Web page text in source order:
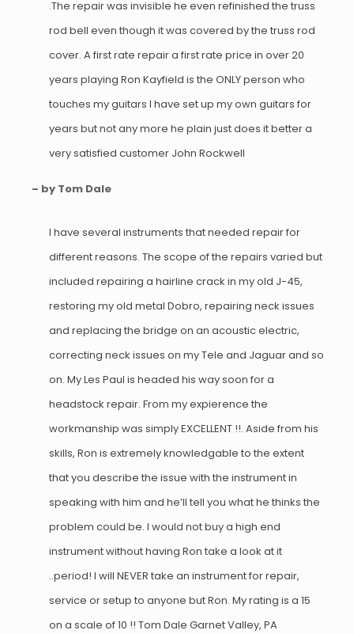
.The repair was invisible he even refinished the truss
rod bell even though it was covered by the truss rod
cover. A first rate repair a first rate price in over 20
years playing Ron Kayfield is the ONLY person who
touches my guitars I have set up my own guitars for
years but not any more he plain just does it better a
very satisfied customer John Rockwell
– by Tom Dale
I have several instruments that needed repair for
different reasons. The scope of the repairs varied but
included repairing a hairline crack in my old J-45,
restoring my old metal Dobro, repairing neck issues
and replacing the bridge on an acoustic electric,
correcting neck issues on my Tele and Jaguar and so
on. My Les Paul is headed his way soon for a
headstock repair. From my expierence the
workmanship was simply EXCELLENT !!. Aside from his
skills, Ron is extremely knowledgable to the extent
that you describe the issue with the instrument in
speaking with him and he’ll tell you what he thinks the
problem could be. I would not buy a high end
instrument without having Ron take a look at it
..period! I will NEVER take an instrument for repair,
service or setup to anyone but Ron. My rating is a 15
on a scale of 10 !! Tom Dale Garnet Valley, PA